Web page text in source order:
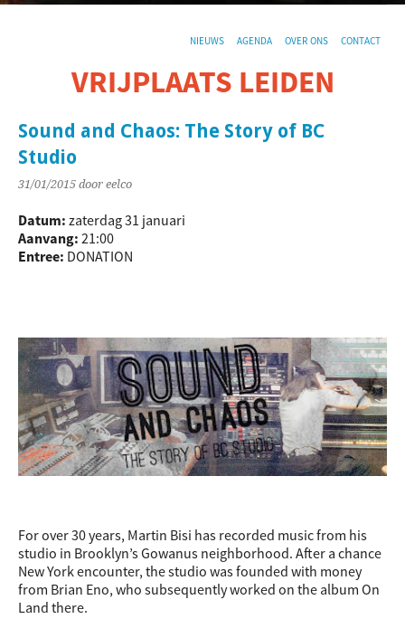
NIEUWS AGENDA OVER ONS CONTACT
VRIJPLAATS LEIDEN
Sound and Chaos: The Story of BC
Studio
31/01/2015 door eelco
Datum: zaterdag 31 januari
Aanvang: 21:00
Entree: DONATION
For over 30 years, Martin Bisi has recorded music from his
studio in Brooklyn’s Gowanus neighborhood. After a chance
New York encounter, the studio was founded with money
from Brian Eno, who subsequently worked on the album On
Land there.